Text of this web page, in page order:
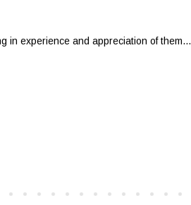
in experience and appreciation of them...